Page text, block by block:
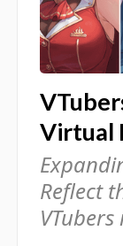
Virtual
Reflect